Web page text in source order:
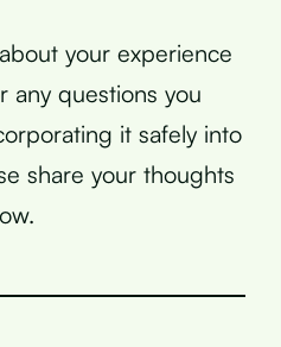
your experience
any questions you
it safely into
share your thoughts